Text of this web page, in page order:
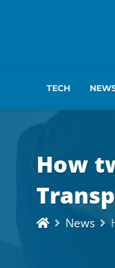
TECH
How
News